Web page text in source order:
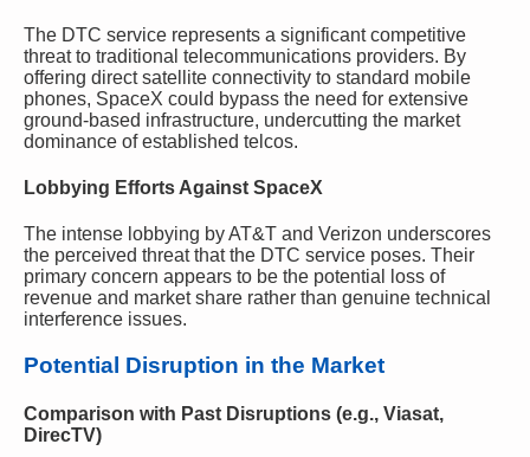
The DTC service represents a significant competitive
threat to traditional telecommunications providers. By
offering direct satellite connectivity to standard mobile
phones, SpaceX could bypass the need for extensive
ground-based infrastructure, undercutting the market
dominance of established telcos.
Lobbying Efforts Against SpaceX
The intense lobbying by AT&T and Verizon underscores
the perceived threat that the DTC service poses. Their
primary concern appears to be the potential loss of
revenue and market share rather than genuine technical
interference issues.
Potential Disruption in the Market
Comparison with Past Disruptions (e.g., Viasat,
DirecTV)